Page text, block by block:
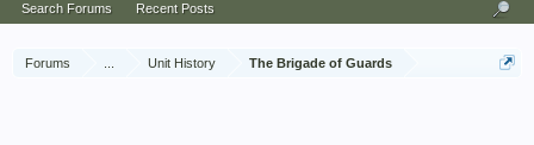
Forums Unit History The Brigade of Guards
Search Forums Recent Posts